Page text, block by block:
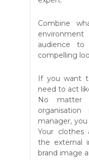
Combine
audience
compelling
If you want
need to act
No
manager,
Your clothes
the external
brand image